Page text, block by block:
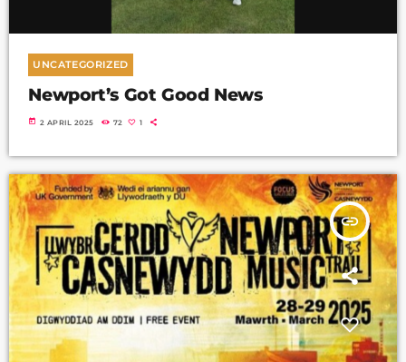
UNCATEGORIZED
Newport’s Got Good News
today 2 APRIL 2025 72 1
insert_link